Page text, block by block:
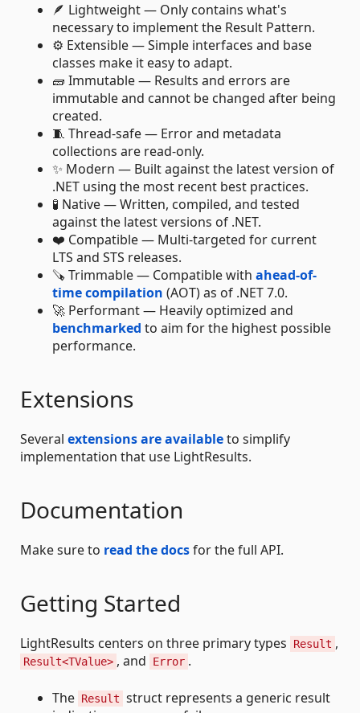
🪶 Lightweight — Only contains what's
necessary to implement the Result Pattern.
⚙️ Extensible — Simple interfaces and base
classes make it easy to adapt.
🧱 Immutable — Results and errors are
immutable and cannot be changed after being
created.
🧵 Thread-safe — Error and metadata
collections are read-only.
✨ Modern — Built against the latest version of
.NET using the most recent best practices.
🧪 Native — Written, compiled, and tested
against the latest versions of .NET.
❤️ Compatible — Multi-targeted for current
LTS and STS releases.
🪚 Trimmable — Compatible with ahead-of-
time compilation (AOT) as of .NET 7.0.
🚀 Performant — Heavily optimized and
benchmarked to aim for the highest possible
performance.
Extensions
Several extensions are availableto simplify
implementation that use LightResults.
Documentation
Make sure to read the docsfor the full API.
Getting Started
LightResults centers on three primary types Result ,
Result<TValue> , and Error .
The Result struct represents a generic result